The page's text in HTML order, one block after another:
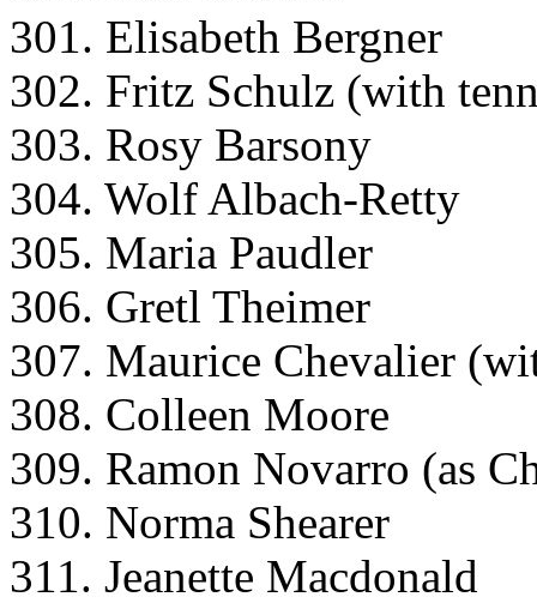
301. Elisabeth Bergner
302. Fritz Schulz (with
303. Rosy Barsony
304. Wolf Albach-Retty
305. Maria Paudler
306. Gretl Theimer
307. Maurice Chevalier
308. Colleen Moore
309. Ramon Novarro (as
310. Norma Shearer
311. Jeanette Macdonald